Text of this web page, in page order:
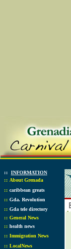
:: INFORMATION
:: About Grenada
:: caribbean greats
:: Gda. Revolution
:: Gda tele directory
:: General News
:: health news
:: Immigration News
:: LocalNews